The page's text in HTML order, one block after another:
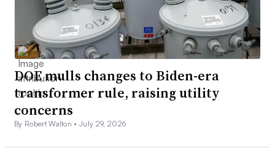
DOE mulls changes to Biden-era
transformer rule, raising utility
concerns
By Robert Walton •July 29, 2026